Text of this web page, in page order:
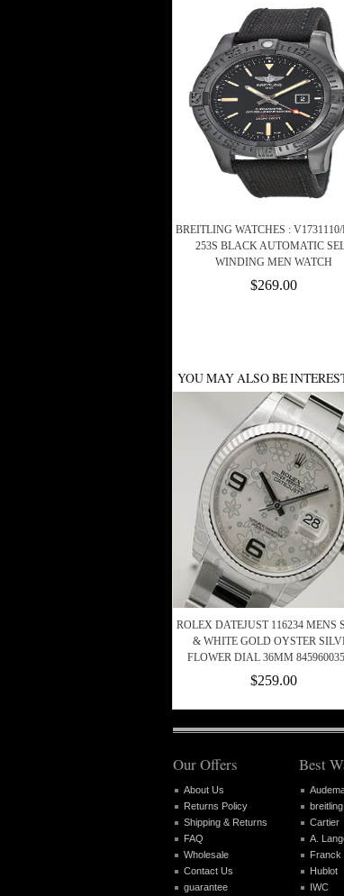
BREITLING WATCHES :
253S BLACK AUTOMATIC
WINDING MEN WATCH
$269.00
YOU MAY ALSO BE
ROLEX DATEJUST 116234 MENS
& WHITE GOLD OYSTER
FLOWER DIAL 36MM
$259.00
Our Offers
About Us
Returns Policy
Shipping & Returns
FAQ
Wholesale
Contact Us
guarantee
Best
breitling
Cartier
A.
Franck
Hublot
IWC